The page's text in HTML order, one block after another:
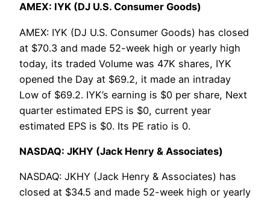
AMEX: IYK (DJ U.S. Consumer Goods)
AMEX: IYK (DJ U.S. Consumer Goods) has closed
at $70.3 and made 52-week high or yearly high
today, its traded Volume was 47K shares, IYK
opened the Day at $69.2, it made an intraday
Low of $69.2. IYK’s earning is $0 per share, Next
quarter estimated EPS is $0, current year
estimated EPS is $0. Its PE ratio is 0.
NASDAQ: JKHY (Jack Henry & Associates)
NASDAQ: JKHY (Jack Henry & Associates) has
closed at $34.5 and made 52-week high or yearly